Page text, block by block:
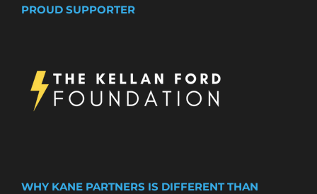
PROUD SUPPORTER
WHY KANE PARTNERS IS DIFFERENT THAN